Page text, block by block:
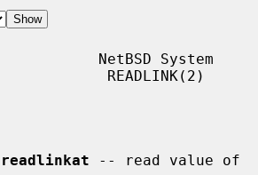
NetBSD System
READLINK(2)
readlinkat -- read value of